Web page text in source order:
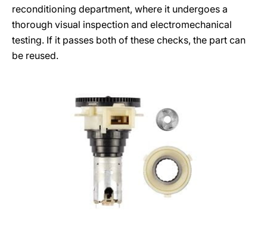
reconditioning department, where it undergoes a
thorough visual inspection and electromechanical
testing. If it passes both of these checks, the part can
be reused.